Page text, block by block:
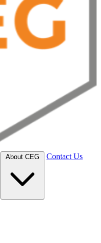
About CEG Contact Us